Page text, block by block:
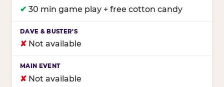
✔ 30 min game play + free cotton candy
✘ Not available
✘ Not available